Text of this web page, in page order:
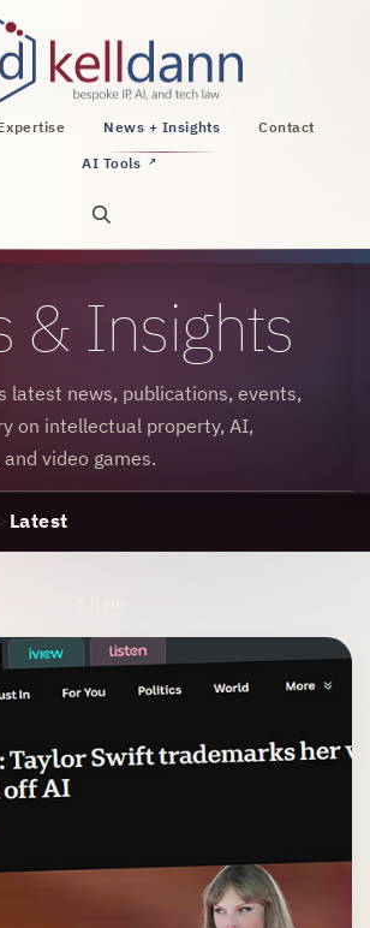
Law PLLC, intellectual property, AI,
News + Insights
Contact
AI Tools ↗
Open site search
& Insights
latest news, publications, events,
on intellectual property, AI,
video games.
> Latest